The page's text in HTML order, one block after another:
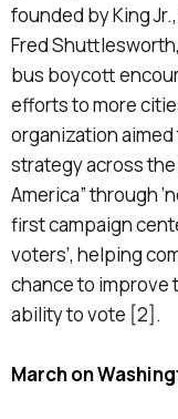
founded by King
Fred
bus boycott
efforts to more
organization
strategy across
America” through
first campaign
voters’, helping
chance to improve
ability to vote [2].
March on